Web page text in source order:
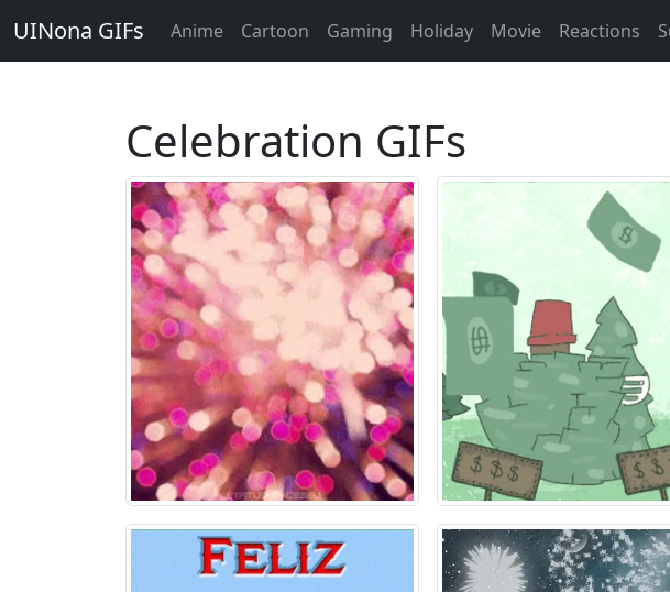
UINona GIFs Anime Cartoon Gaming Holiday Movie Reactions
Celebration GIFs